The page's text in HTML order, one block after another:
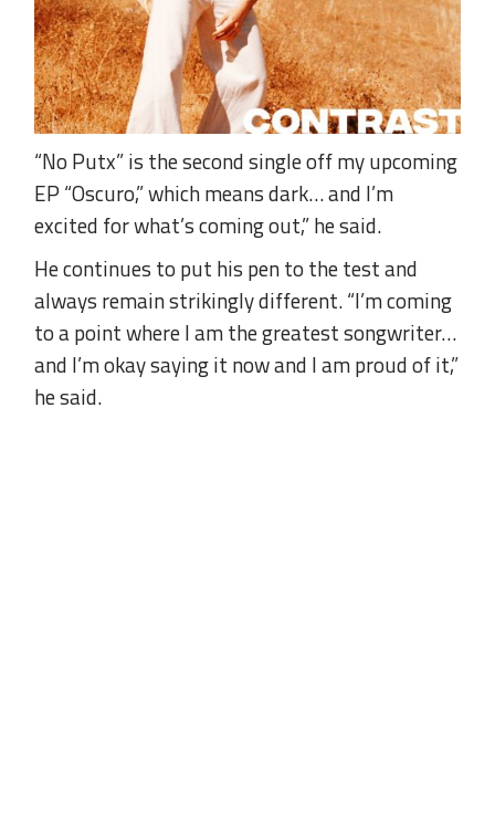
“No Putx” is the second single off my upcoming
EP “Oscuro,” which means dark… and I’m
excited for what’s coming out,” he said.
He continues to put his pen to the test and
always remain strikingly different. “I’m coming
to a point where I am the greatest songwriter…
and I’m okay saying it now and I am proud of it,”
he said.